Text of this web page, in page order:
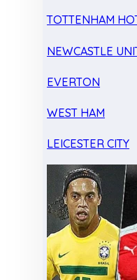
TOTTENHAM
NEWCASTLE
EVERTON
WEST HAM
LEICESTER CITY